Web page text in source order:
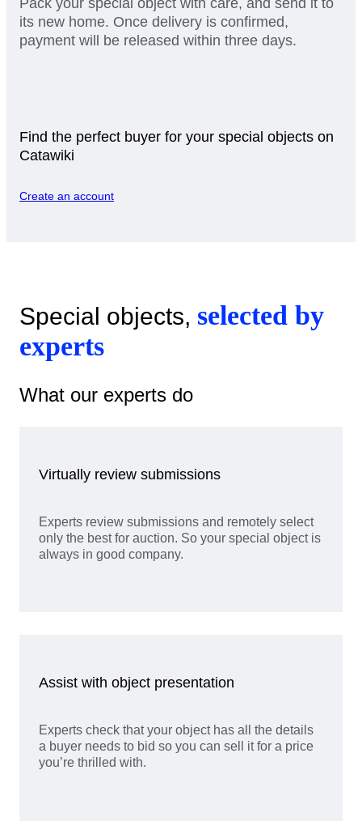
its new home. Once delivery is confirmed,
payment will be released within three days.
Find the perfect buyer for your special objects on
Catawiki
Create an account
Special objects, selected by
experts
What our experts do
Virtually review submissions
Experts review submissions and remotely select
only the best for auction. So your special object is
always in good company.
Assist with object presentation
Experts check that your object has all the details
a buyer needs to bid so you can sell it for a price
you’re thrilled with.